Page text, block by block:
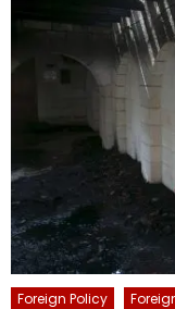
Foreign Policy